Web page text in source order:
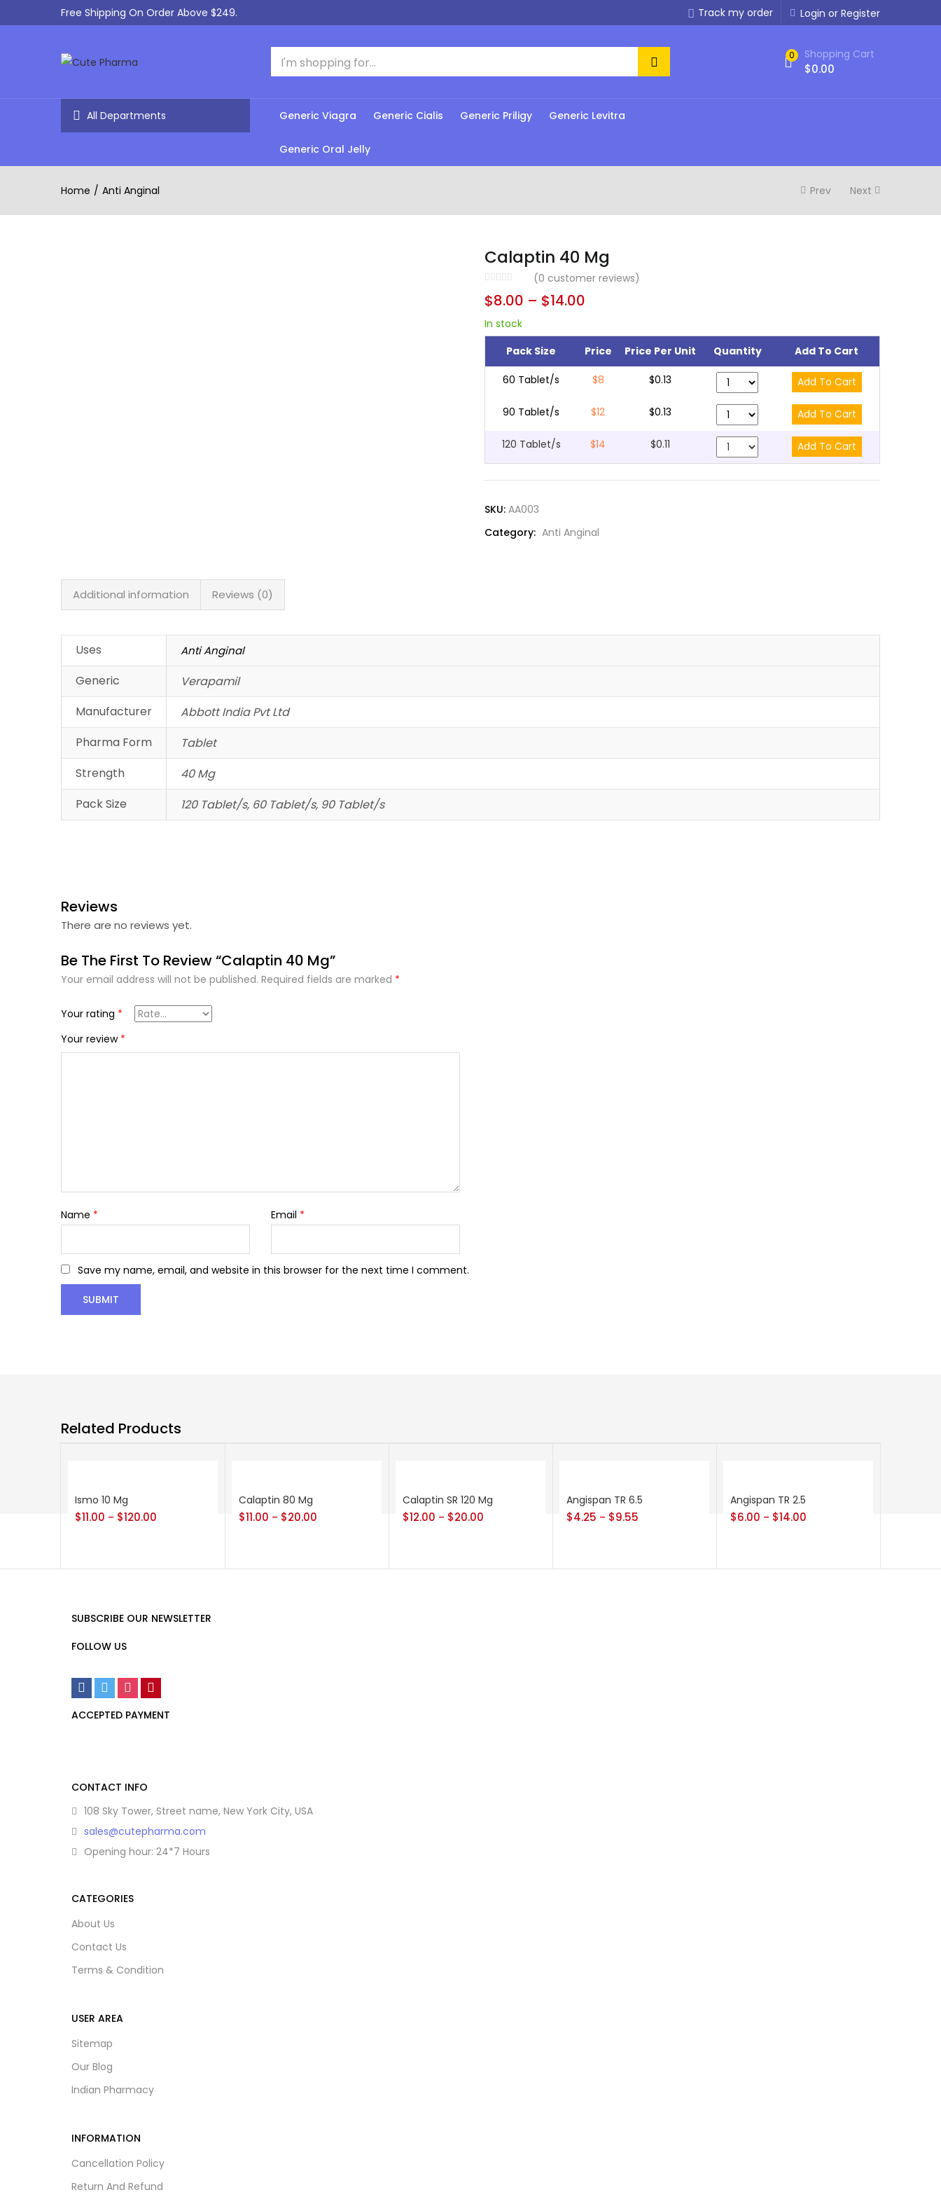
Free Shipping On Order Above $249. Login or Register
Track my order
0 Shopping Cart
$0.00
All Departments Generic Viagra Generic Cialis Generic Priligy Generic Levitra
Generic Oral Jelly
Home Anti Anginal Prev Next
Calaptin 40 Mg
(0 customer reviews)
$8.00 – $14.00
In stock
Pack Size
Price Price Per Unit Quantity Add To Cart
60 Tablet/s $8 $0.13
90 Tablet/s $12 $0.13
120 Tablet/s $14 $0.11
SKU: AA003
Category: Anti Anginal
Additional information Reviews (0)
Uses Anti Anginal
Generic
Verapamil
Manufacturer
Abbott India Pvt Ltd
Pharma Form
Tablet
Strength
40 Mg
Pack Size
120 Tablet/s, 60 Tablet/s, 90 Tablet/s
Reviews
There are no reviews yet.
Be The First To Review “Calaptin 40 Mg”
Your email address will not be published. Required fields are marked *
Your rating *
Your review *
Name * Email *
Save my name, email, and website in this browser for the next time I comment.
Related Products
Ismo 10 Mg
$11.00 – $120.00
Calaptin 80 Mg
$11.00 – $20.00
Calaptin SR 120 Mg
$12.00 – $20.00
Angispan TR 6.5
$4.25 – $9.55
Angispan TR 2.5
$6.00 – $14.00
SUBSCRIBE OUR NEWSLETTER
FOLLOW US
ACCEPTED PAYMENT
CONTACT INFO
108 Sky Tower, Street name, New York City, USA
sales@cutepharma.com
Opening hour: 24*7 Hours
CATEGORIES
About Us
Contact Us
Terms & Condition
USER AREA
Sitemap
Our Blog
Indian Pharmacy
INFORMATION
Cancellation Policy
Return And Refund